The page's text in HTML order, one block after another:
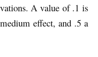
A value of .1 is
effect, and .5 a